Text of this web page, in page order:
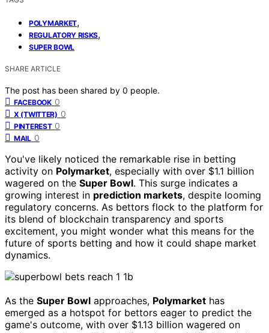
POLYMARKET,
REGULATORY RISKS,
SUPER BOWL
SHARE ARTICLE
The post has been shared by 0 people.
FACEBOOK 0
X (TWITTER) 0
PINTEREST 0
MAIL 0
You've likely noticed the remarkable rise in betting
activity on Polymarket, especially with over $1.1 billion
wagered on the Super Bowl. This surge indicates a
growing interest in prediction markets, despite looming
regulatory concerns. As bettors flock to the platform for
its blend of blockchain transparency and sports
excitement, you might wonder what this means for the
future of sports betting and how it could shape market
dynamics.
As the Super Bowl approaches, Polymarket has
emerged as a hotspot for bettors eager to predict the
game's outcome, with over $1.13 billion wagered on